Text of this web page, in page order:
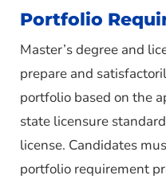
Portfolio
Master’s degree and
prepare and
portfolio based on the
state licensure
license. Candidates
portfolio requirement